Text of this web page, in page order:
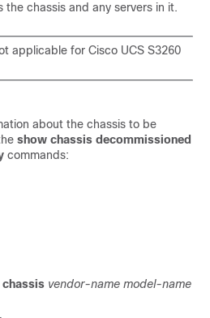
chassis and any servers in it.
applicable for Cisco UCS S3260
about the chassis to be
show chassis decommissioned
commands:
vendor-name model-name